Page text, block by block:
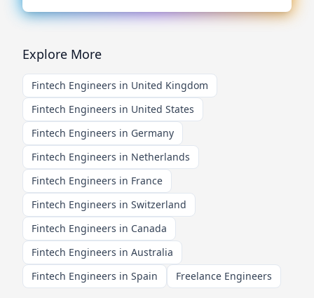
Explore More
Fintech Engineers in United Kingdom
Fintech Engineers in United States
Fintech Engineers in Germany
Fintech Engineers in Netherlands
Fintech Engineers in France
Fintech Engineers in Switzerland
Fintech Engineers in Canada
Fintech Engineers in Australia
Fintech Engineers in Spain
Freelance Engineers